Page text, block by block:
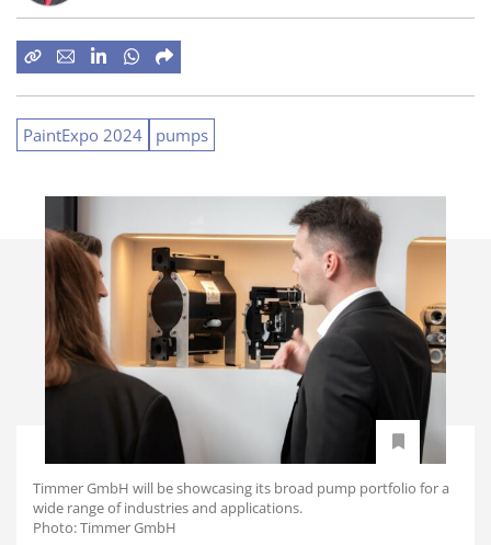
PaintExpo 2024 pumps
Timmer GmbH will be showcasing its broad pump portfolio for a
wide range of industries and applications.
Photo: Timmer GmbH